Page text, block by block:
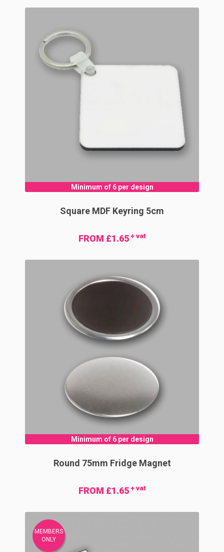
Minimum of 6 per design
Square MDF Keyring 5cm
FROM £1.65+ vat
Minimum of 6 per design
Round 75mm Fridge Magnet
FROM £1.65+ vat
MEMBERS
ONLY